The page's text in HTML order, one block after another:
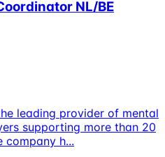
NL/BE
leading provider of mental
supporting more than 20
company h...